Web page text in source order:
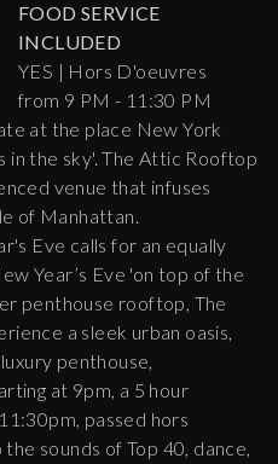
FOOD SERVICE
INCLUDED
YES | Hors D'oeuvres
from 9 PM - 11:30 PM
at the place New York
in the sky'. The Attic Rooftop
venue that infuses
of Manhattan.
Eve calls for an equally
Year’s Eve 'on top of the
penthouse rooftop, The
a sleek urban oasis,
penthouse,
at 9pm, a 5 hour
passed hors
sounds of Top 40, dance,